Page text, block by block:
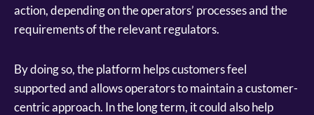
action, depending on the operators’ processes and the
requirements of the relevant regulators.
By doing so, the platform helps customers feel
supported and allows operators to maintain a customer-
centric approach. In the long term, it could also help